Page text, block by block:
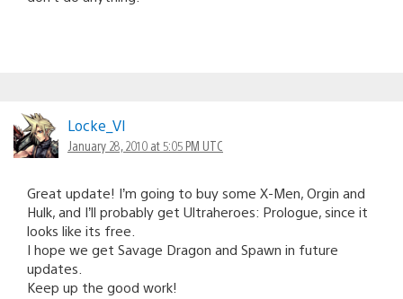
Locke_VI
January 28, 2010 at 5:05 PM UTC
Great update! I’m going to buy some X-Men, Orgin and
Hulk, and I’ll probably get Ultraheroes: Prologue, since it
looks like its free.
I hope we get Savage Dragon and Spawn in future
updates.
Keep up the good work!